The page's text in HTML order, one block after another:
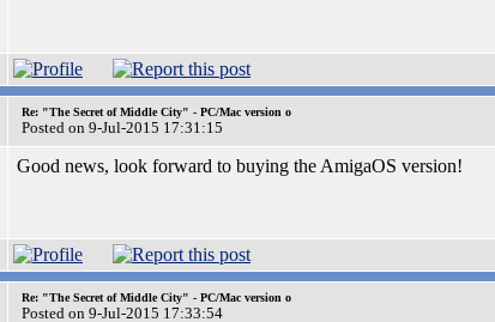
Re: "The Secret of Middle City" - PC/Mac version o
Posted on 9-Jul-2015 17:31:15
Good news, look forward to buying the AmigaOS version!
Re: "The Secret of Middle City" - PC/Mac version o
Posted on 9-Jul-2015 17:33:54